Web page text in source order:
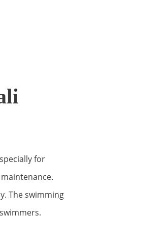
for
The swimming